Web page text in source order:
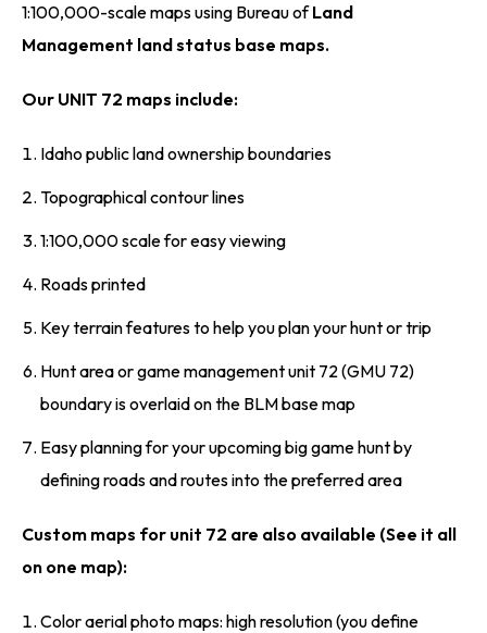
1:100,000-scale maps using Bureau ofLand
Management land status base maps.
Our UNIT 72 maps include:
Idaho public land ownership boundaries
Topographical contour lines
1:100,000 scale for easy viewing
Roads printed
Key terrain features to help you plan your hunt or trip
Hunt area or game management unit 72 (GMU 72)
boundary is overlaid on the BLM base map
Easy planning for your upcoming big game hunt by
defining roads and routes into the preferred area
Custom maps for unit 72 are also available (See it all
on one map):
Color aerial photo maps: high resolution (you define